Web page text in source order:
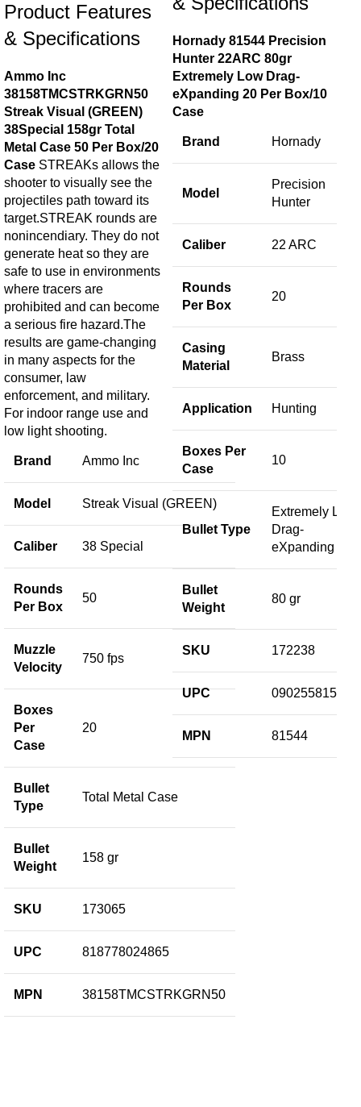
Product Features
& Specifications
Ammo Inc
38158TMCSTRKGRN50
Streak Visual (GREEN)
38Special 158gr Total
Metal Case 50 Per Box/20
Case STREAKs allows the
shooter to visually see the
projectiles path toward its
target.STREAK rounds are
nonincendiary. They do not
generate heat so they are
safe to use in environments
where tracers are
prohibited and can become
a serious fire hazard.The
results are game-changing
in many aspects for the
consumer, law
enforcement, and military.
For indoor range use and
low light shooting.
Brand Ammo Inc
Model Streak Visual (GREEN)
Caliber 38 Special
Rounds
Per Box
50
Muzzle
Velocity
750 fps
Boxes
Per
Case
20
Bullet
Type
Total Metal Case
Bullet
Weight
158 gr
SKU 173065
UPC 818778024865
MPN 38158TMCSTRKGRN50
Hornady 81544 Precision
Hunter 22ARC 80gr
Extremely Low Drag-
eXpanding 20 Per Box/10
Case
Brand Hornady
Model
Precision
Hunter
Caliber 22 ARC
Rounds
Per Box
20
Casing
Material
Brass
Application Hunting
Boxes Per
Case
10
Bullet Type
Extremely Low
Drag-
eXpanding
Bullet
Weight
80 gr
SKU 172238
UPC 090255815443
MPN 81544